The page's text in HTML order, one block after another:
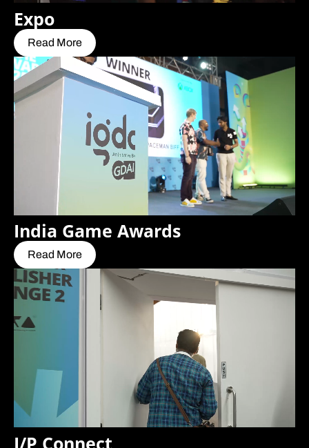
Expo
Read More
India Game Awards
Read More
I/P Connect